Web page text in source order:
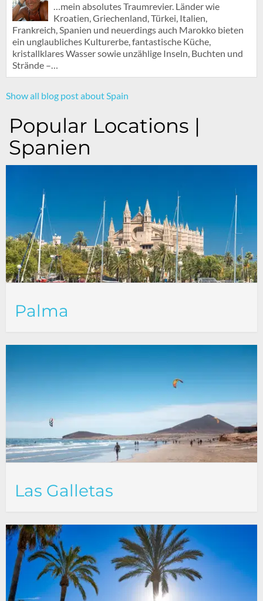
…mein absolutes Traumrevier. Länder wie
Kroatien, Griechenland, Türkei, Italien,
Frankreich, Spanien und neuerdings auch Marokko bieten
ein unglaubliches Kulturerbe, fantastische Küche,
kristallklares Wasser sowie unzählige Inseln, Buchten und
Strände –…
Show all blog post about Spain
Popular Locations |
Spanien
Palma
Las Galletas